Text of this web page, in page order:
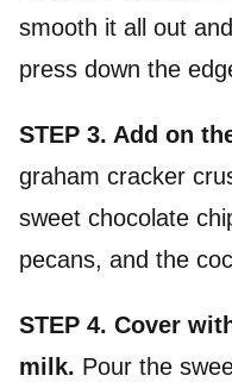
smooth it all out
press down the
STEP 3. Add on
graham cracker
sweet chocolate
pecans, and the
STEP 4. Cover
milk. Pour the